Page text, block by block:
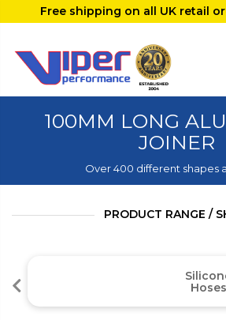
Free shipping on all UK retail
100MM LONG
JOINER
Over 400 different shapes
PRODUCT RANGE /
Hoses